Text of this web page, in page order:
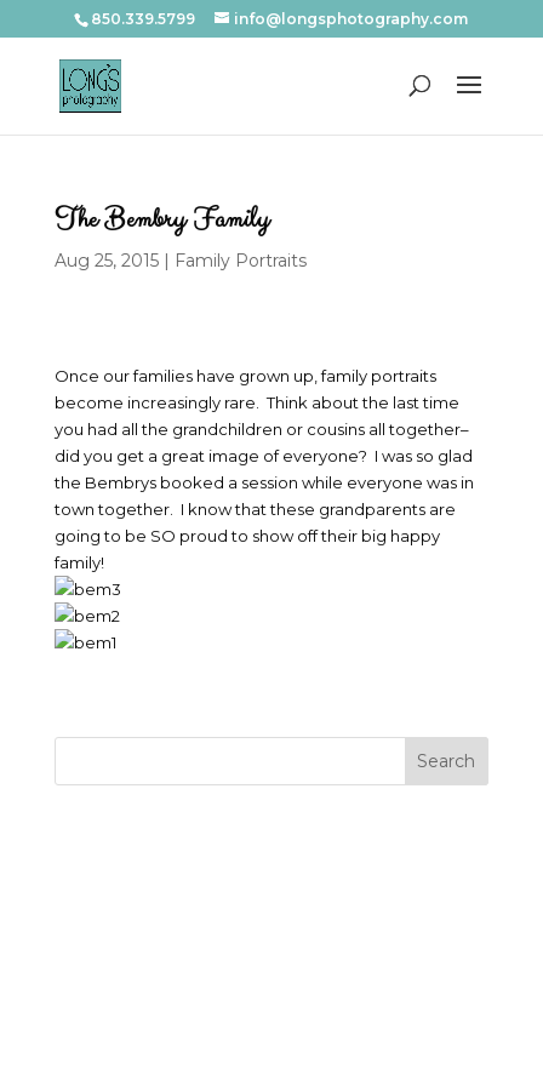
850.339.5799 info@longsphotography.com
The Bembry Family
Aug 25, 2015| Family Portraits
Once our families have grown up, family portraits
become increasingly rare. Think about the last time
you had all the grandchildren or cousins all together–
did you get a great image of everyone? I was so glad
the Bembrys booked a session while everyone was in
town together. I know that these grandparents are
going to be SO proud to show off their big happy
family!